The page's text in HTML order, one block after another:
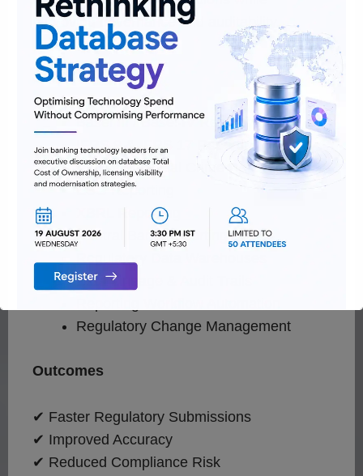
improving governance and auditability.
Services
Basel III / Basel IV Reporting
IFRS 9 & IFRS 17 Reporting
AML & Financial Crime Reporting
ESG Reporting
XBRL Reporting
Central Bank Reporting
Regulatory Data Warehouses
Data Lineage & Audit Trails
Regulatory Change Management
Outcomes
✔ Faster Regulatory Submissions
✔ Improved Accuracy
✔ Reduced Compliance Risk